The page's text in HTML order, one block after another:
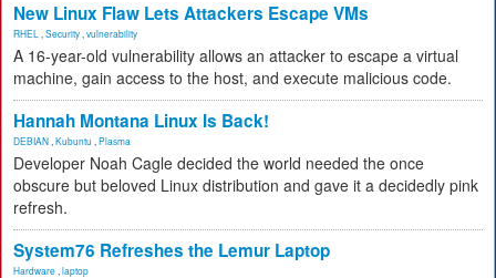
New Linux Flaw Lets Attackers Escape VMs
RHEL Security vulnerability
A 16-year-old vulnerability allows an attacker to escape a virtual
machine, gain access to the host, and execute malicious code.
Hannah Montana Linux Is Back!
DEBIAN Kubuntu Plasma
Developer Noah Cagle decided the world needed the once
obscure but beloved Linux distribution and gave it a decidedly pink
refresh.
System76 Refreshes the Lemur Laptop
Hardware laptop